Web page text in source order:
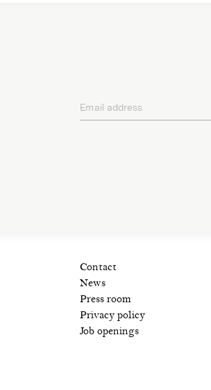
Email address
Contact
News
Press room
Privacy policy
Job openings